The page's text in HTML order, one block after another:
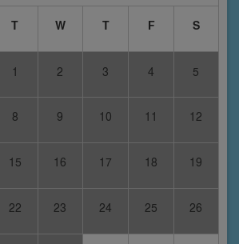
T W T F S
1 2 3 4 5
8 9 10 11 12
15 16 17 18 19
22 23 24 25 26